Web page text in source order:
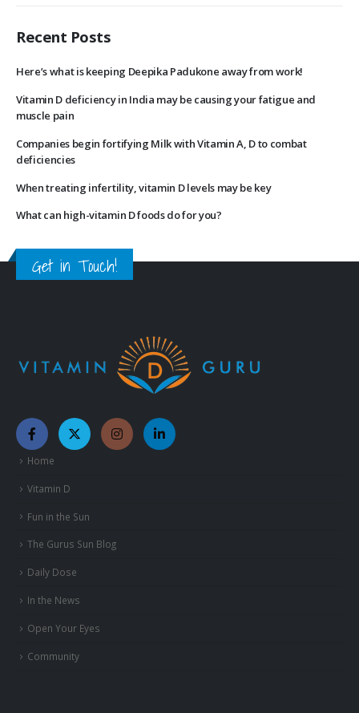
Recent Posts
Here’s what is keeping Deepika Padukone away from work!
Vitamin D deficiency in India may be causing your fatigue and
muscle pain
Companies begin fortifying Milk with Vitamin A, D to combat
deficiencies
When treating infertility, vitamin D levels may be key
What can high-vitamin D foods do for you?
Get in Touch!
Home
Vitamin D
Fun in the Sun
The Gurus Sun Blog
Daily Dose
In the News
Open Your Eyes
Community